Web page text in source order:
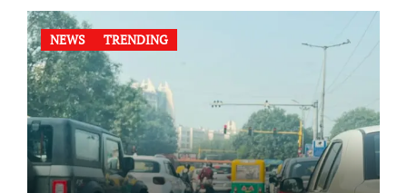
NEWS TRENDING